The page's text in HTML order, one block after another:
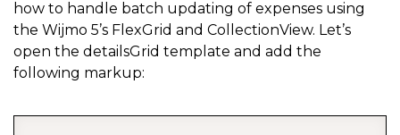
how to handle batch updating of expenses using
the Wijmo 5’s FlexGrid and CollectionView. Let’s
open the detailsGrid template and add the
following markup: